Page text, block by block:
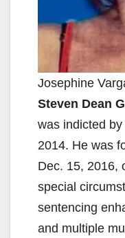
Josephine
Steven Dean
was indicted
2014. He was
Dec. 15, 2016,
special
sentencing
and multiple